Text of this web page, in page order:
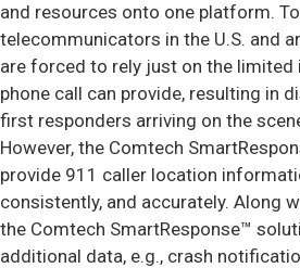
and resources onto one platform.
telecommunicators in the U.S. and
are forced to rely just on the limited
phone call can provide, resulting in
first responders arriving on the
However, the Comtech
provide 911 caller location
consistently, and accurately. Along
the Comtech SmartResponse™
additional data, e.g., crash